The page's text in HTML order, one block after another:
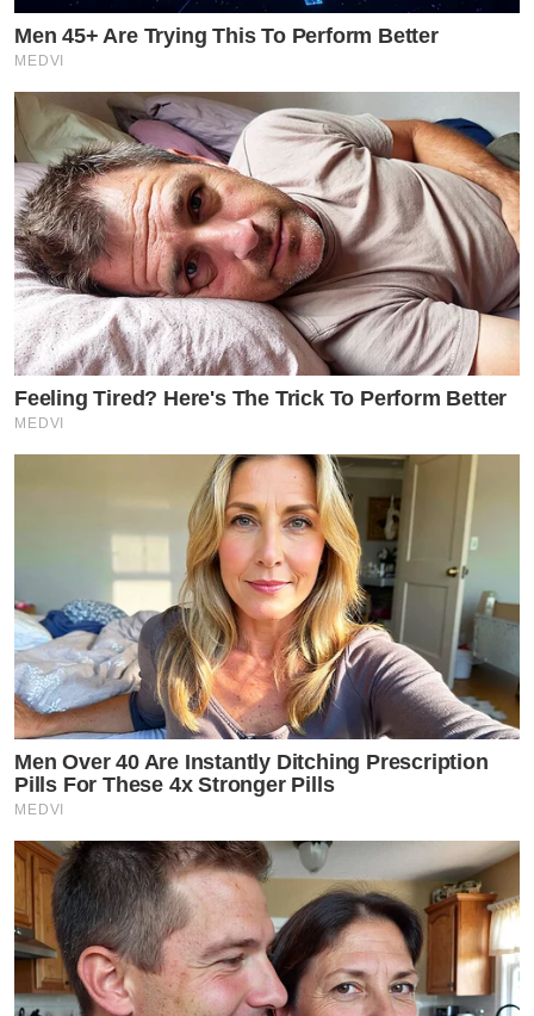
Men 45+ Are Trying This To Perform Better
MEDVI
Feeling Tired? Here's The Trick To Perform Better
MEDVI
Men Over 40 Are Instantly Ditching Prescription
Pills For These 4x Stronger Pills
MEDVI